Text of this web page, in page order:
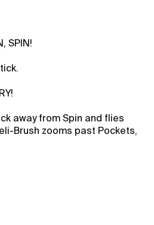
SPIN!
away from Spin and flies
Brush zooms past Pockets,